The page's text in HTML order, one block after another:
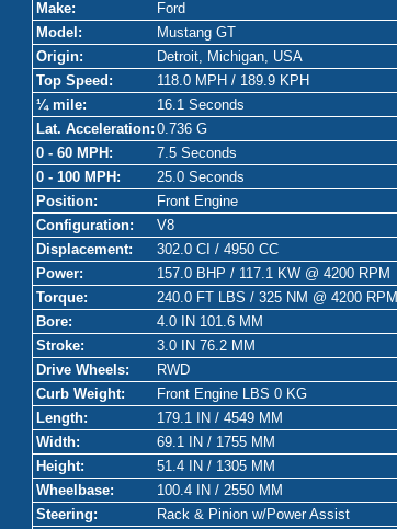
Make:
Ford
Model:
Mustang GT
Origin:
Detroit, Michigan, USA
Top Speed:
118.0 MPH / 189.9 KPH
¼ mile:
16.1 Seconds
Lat. Acceleration: 0.736 G
0 - 60 MPH:
7.5 Seconds
0 - 100 MPH:
25.0 Seconds
Position:
Front Engine
Configuration:
V8
Displacement:
302.0 CI / 4950 CC
Power:
157.0 BHP / 117.1 KW @ 4200 RPM
Torque:
240.0 FT LBS / 325 NM @ 4200 RPM
Bore:
4.0 IN 101.6 MM
Stroke:
3.0 IN 76.2 MM
Drive Wheels:
RWD
Curb Weight:
Front Engine LBS 0 KG
Length:
179.1 IN / 4549 MM
Width:
69.1 IN / 1755 MM
Height:
51.4 IN / 1305 MM
Wheelbase:
100.4 IN / 2550 MM
Steering:
Rack & Pinion w/Power Assist